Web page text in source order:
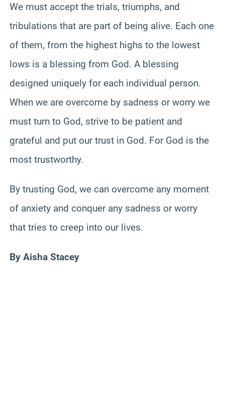
We must accept the trials, triumphs, and
tribulations that are part of being alive. Each one
of them, from the highest highs to the lowest
lows is a blessing from God. A blessing
designed uniquely for each individual person.
When we are overcome by sadness or worry we
must turn to God, strive to be patient and
grateful and put our trust in God. For God is the
most trustworthy.
By trusting God, we can overcome any moment
of anxiety and conquer any sadness or worry
that tries to creep into our lives.
By Aisha Stacey